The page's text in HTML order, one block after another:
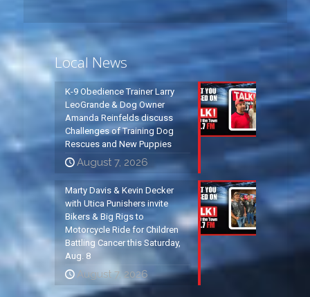
Local News
K-9 Obedience Trainer Larry
LeoGrande & Dog Owner
Amanda Reinfelds discuss
Challenges of Training Dog
Rescues and New Puppies
August 7, 2026
Marty Davis & Kevin Decker
with Utica Punishers invite
Bikers & Big Rigs to
Motorcycle Ride for Children
Battling Cancer this Saturday,
Aug. 8
August 7, 2026